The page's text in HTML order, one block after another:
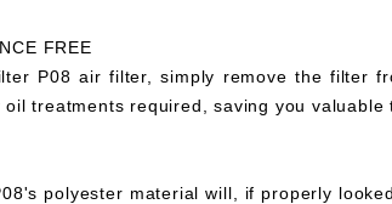
FREE
P08 air filter, simply remove the filter
treatments required, saving you valuable
polyester material will, if properly